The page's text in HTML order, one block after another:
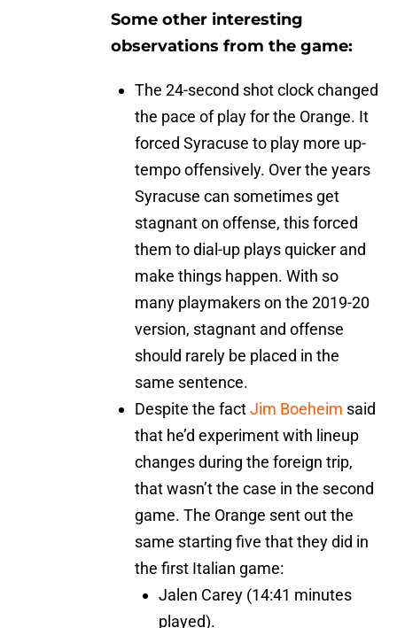
Some other interesting
observations from the game:
The 24-second shot clock changed
the pace of play for the Orange. It
forced Syracuse to play more up-
tempo offensively. Over the years
Syracuse can sometimes get
stagnant on offense, this forced
them to dial-up plays quicker and
make things happen. With so
many playmakers on the 2019-20
version, stagnant and offense
should rarely be placed in the
same sentence.
Despite the factJim Boeheim said
that he’d experiment with lineup
changes during the foreign trip,
that wasn’t the case in the second
game. The Orange sent out the
same starting five that they did in
the first Italian game:
Jalen Carey (14:41 minutes
played).